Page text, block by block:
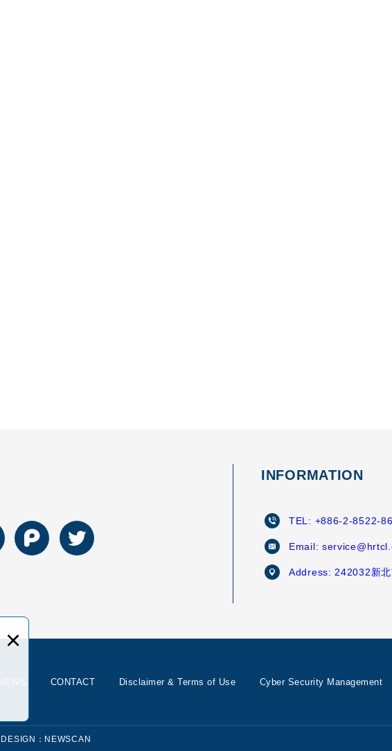
×
INFORMATION
TEL: +886-2-8522-
Email:
Address: 242032新
CONTACT Disclaimer & Terms of Use Cyber Security Management
：NEWSCAN